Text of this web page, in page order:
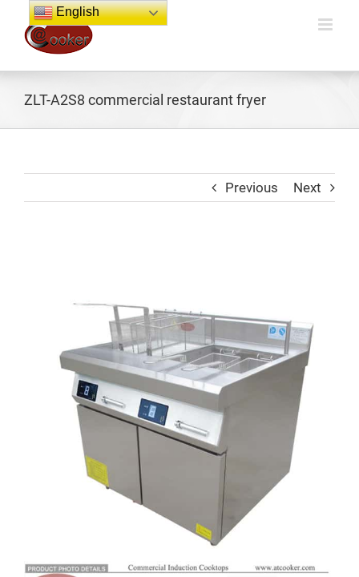
content
ZLT-A2S8 commercial restaurant fryer
Previous Next
English